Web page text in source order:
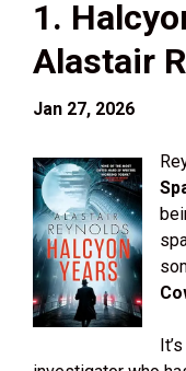
1.
Alastair
Jan 27, 2026